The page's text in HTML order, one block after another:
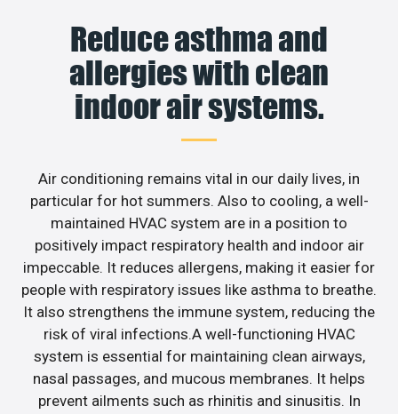
Reduce asthma and
allergies with clean
indoor air systems.
Air conditioning remains vital in our daily lives, in
particular for hot summers. Also to cooling, a well-
maintained HVAC system are in a position to
positively impact respiratory health and indoor air
impeccable. It reduces allergens, making it easier for
people with respiratory issues like asthma to breathe.
It also strengthens the immune system, reducing the
risk of viral infections.A well-functioning HVAC
system is essential for maintaining clean airways,
nasal passages, and mucous membranes. It helps
prevent ailments such as rhinitis and sinusitis. In